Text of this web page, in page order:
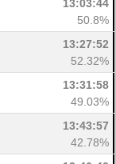
13:03:44
50.8%
13:27:52
52.32%
13:31:58
49.03%
13:43:57
42.78%